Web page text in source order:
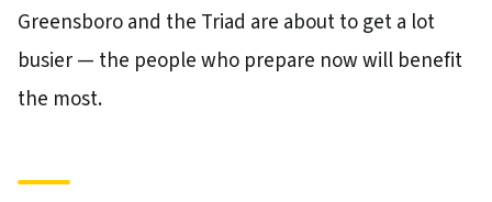
Greensboro and the Triad are about to get a lot
busier — the people who prepare now will benefit
the most.